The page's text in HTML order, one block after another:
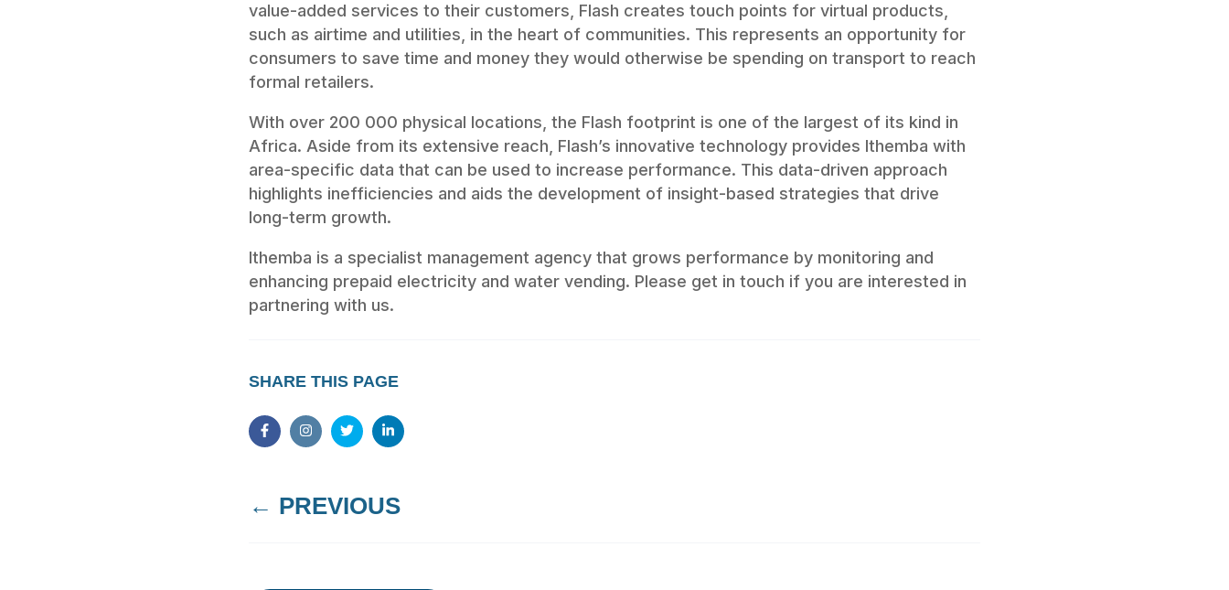
value-added services to their customers, Flash creates touch points for virtual products,
such as airtime and utilities, in the heart of communities. This represents an opportunity for
consumers to save time and money they would otherwise be spending on transport to reach
formal retailers.
With over 200 000 physical locations, the Flash footprint is one of the largest of its kind in
Africa. Aside from its extensive reach, Flash’s innovative technology provides Ithemba with
area-specific data that can be used to increase performance. This data-driven approach
highlights inefficiencies and aids the development of insight-based strategies that drive
long-term growth.
Ithemba is a specialist management agency that grows performance by monitoring and
enhancing prepaid electricity and water vending. Please get in touch if you are interested in
partnering with us.
SHARE THIS PAGE
← PREVIOUS